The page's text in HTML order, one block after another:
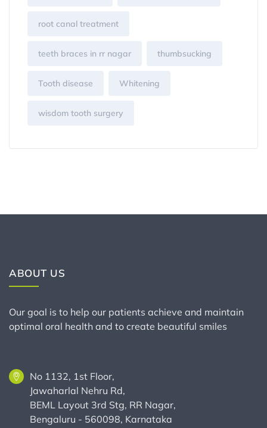
root canal treatment
teeth braces in rr nagar thumbsucking
Tooth disease Whitening
wisdom tooth surgery
ABOUT US
Our goal is to help our patients achieve and maintain
optimal oral health and to create beautiful smiles
No 1132, 1st Floor,
Jawaharlal Nehru Rd,
BEML Layout 3rd Stg, RR Nagar,
Bengaluru - 560098, Karnataka